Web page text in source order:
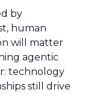
by
human
will matter
agentic
technology
still drive